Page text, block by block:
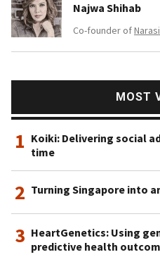
Najwa Shihab
Co-founder of
MOST
1 Koiki: Delivering social
time
2 Turning Singapore into
3 HeartGenetics: Using
predictive health